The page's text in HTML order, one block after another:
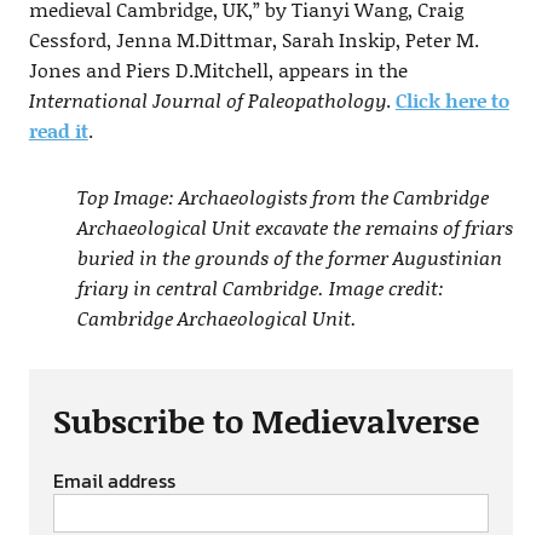
medieval Cambridge, UK,” by Tianyi Wang, Craig
Cessford, Jenna M.Dittmar, Sarah Inskip, Peter M.
Jones and Piers D.Mitchell, appears in the
International Journal of Paleopathology.Click here to
read it.
Top Image: Archaeologists from the Cambridge
Archaeological Unit excavate the remains of friars
buried in the grounds of the former Augustinian
friary in central Cambridge. Image credit:
Cambridge Archaeological Unit.
Subscribe to Medievalverse
Email address